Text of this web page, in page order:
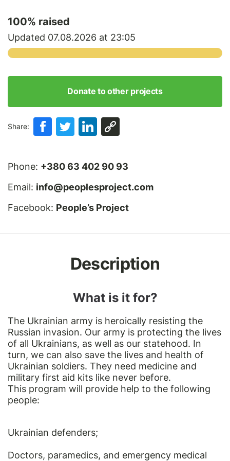
100% raised
Updated 07.08.2026 at 23:05
Donate to other projects
Share:
Phone: +380 63 402 90 93
Email: info@peoplesproject.com
Facebook: People’s Project
Description
What is it for?
The Ukrainian army is heroically resisting the
Russian invasion. Our army is protecting the lives
of all Ukrainians, as well as our statehood. In
turn, we can also save the lives and health of
Ukrainian soldiers. They need medicine and
military first aid kits like never before.
This program will provide help to the following
people:
Ukrainian defenders;
Doctors, paramedics, and emergency medical